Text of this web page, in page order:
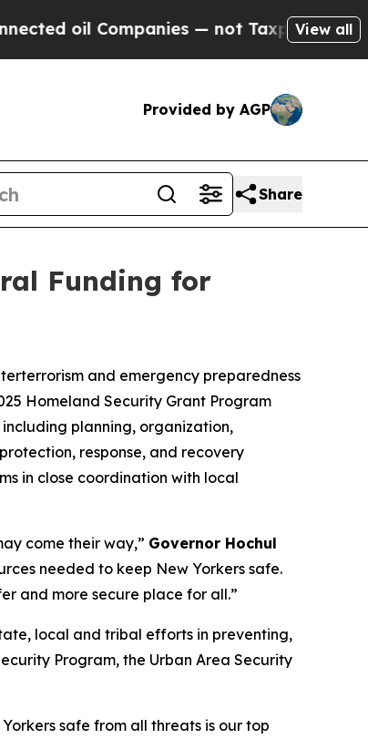
— not Taxpayers — the Chance
View all
Provided by AGP
Share
Funding for
and emergency preparedness
Homeland Security Grant Program
planning, organization,
response, and recovery
in close coordination with local
come their way,” Governor Hochul
needed to keep New Yorkers safe.
and more secure place for all.”
local and tribal efforts in preventing,
Program, the Urban Area Security
safe from all threats is our top